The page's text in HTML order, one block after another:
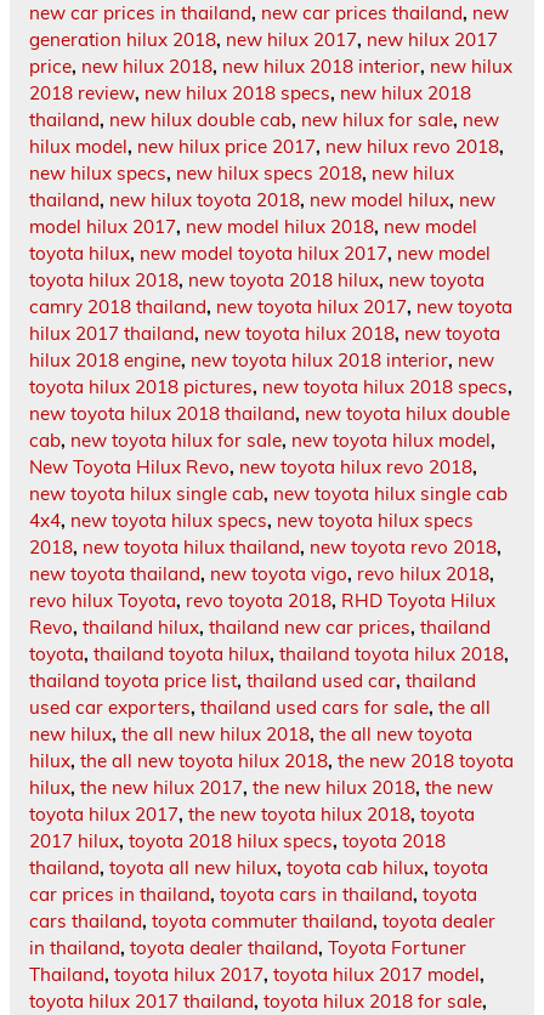
new car prices in thailand, new car prices thailand, new
generation hilux 2018, new hilux 2017, new hilux 2017
price, new hilux 2018, new hilux 2018 interior, new hilux
2018 review, new hilux 2018 specs, new hilux 2018
thailand, new hilux double cab, new hilux for sale, new
hilux model, new hilux price 2017, new hilux revo 2018,
new hilux specs, new hilux specs 2018, new hilux
thailand, new hilux toyota 2018, new model hilux, new
model hilux 2017, new model hilux 2018, new model
toyota hilux, new model toyota hilux 2017, new model
toyota hilux 2018, new toyota 2018 hilux, new toyota
camry 2018 thailand, new toyota hilux 2017, new toyota
hilux 2017 thailand, new toyota hilux 2018, new toyota
hilux 2018 engine, new toyota hilux 2018 interior, new
toyota hilux 2018 pictures, new toyota hilux 2018 specs,
new toyota hilux 2018 thailand, new toyota hilux double
cab, new toyota hilux for sale, new toyota hilux model,
New Toyota Hilux Revo, new toyota hilux revo 2018,
new toyota hilux single cab, new toyota hilux single cab
4x4, new toyota hilux specs, new toyota hilux specs
2018, new toyota hilux thailand, new toyota revo 2018,
new toyota thailand, new toyota vigo, revo hilux 2018,
revo hilux Toyota, revo toyota 2018, RHD Toyota Hilux
Revo, thailand hilux, thailand new car prices, thailand
toyota, thailand toyota hilux, thailand toyota hilux 2018,
thailand toyota price list, thailand used car, thailand
used car exporters, thailand used cars for sale, the all
new hilux, the all new hilux 2018, the all new toyota
hilux, the all new toyota hilux 2018, the new 2018 toyota
hilux, the new hilux 2017, the new hilux 2018, the new
toyota hilux 2017, the new toyota hilux 2018, toyota
2017 hilux, toyota 2018 hilux specs, toyota 2018
thailand, toyota all new hilux, toyota cab hilux, toyota
car prices in thailand, toyota cars in thailand, toyota
cars thailand, toyota commuter thailand, toyota dealer
in thailand, toyota dealer thailand, Toyota Fortuner
Thailand, toyota hilux 2017, toyota hilux 2017 model,
toyota hilux 2017 thailand, toyota hilux 2018 for sale,